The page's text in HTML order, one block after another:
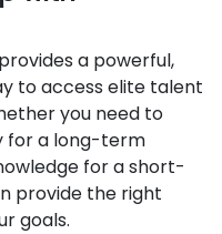
a powerful,
to access elite talent
you need to
for a long-term
for a short-
provide the right
goals.